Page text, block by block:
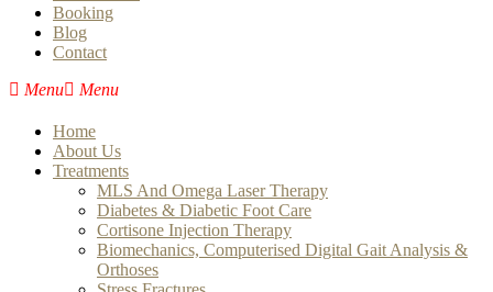
Booking
Blog
Contact
Home
About Us
Treatments
MLS And Omega Laser Therapy
Diabetes & Diabetic Foot Care
Cortisone Injection Therapy
Biomechanics, Computerised Digital Gait Analysis &
Orthoses